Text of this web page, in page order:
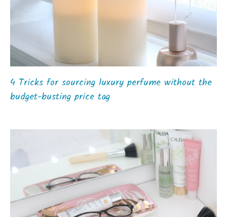
4 Tricks for sourcing luxury perfume without the
budget-busting price tag